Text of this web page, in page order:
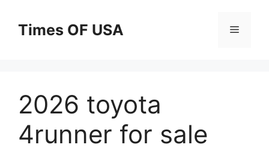
contentTimes OF USA Menu
2026 toyota
4runner for sale